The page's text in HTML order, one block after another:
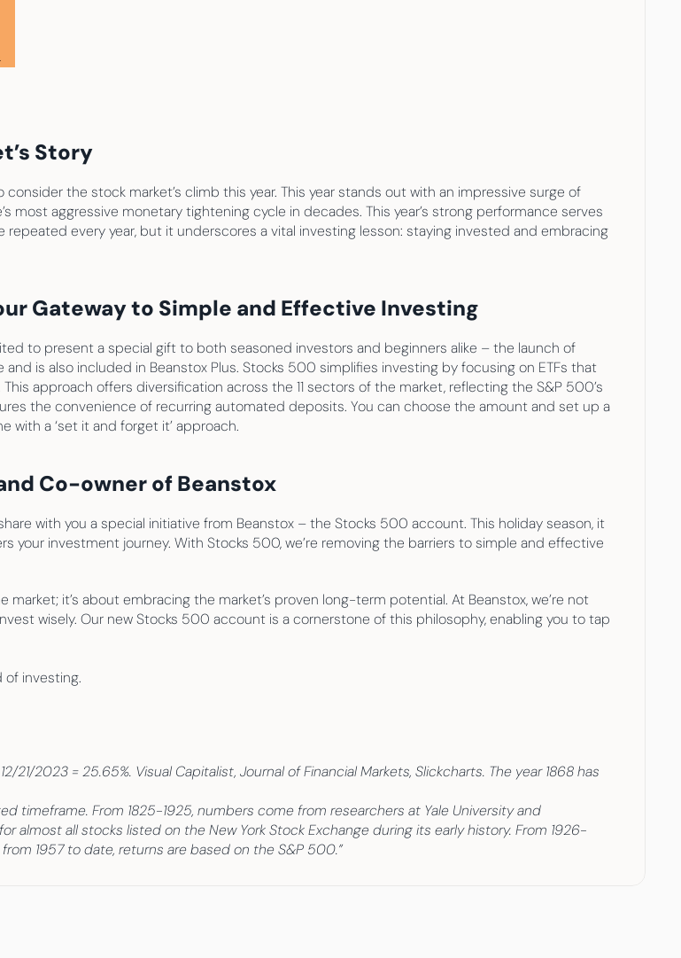
Story
the stock market’s climb this year. This year stands out with an impressive surge of
most aggressive monetary tightening cycle in decades. This year’s strong performance serves
every year, but it underscores a vital investing lesson: staying invested and embracing
Gateway to Simple and Effective Investing
to present a special gift to both seasoned investors and beginners alike – the launch of
and is also included in Beanstox Plus. Stocks 500 simplifies investing by focusing on ETFs that
approach offers diversification across the 11 sectors of the market, reflecting the S&P 500’s
the convenience of recurring automated deposits. You can choose the amount and set up a
with a ‘set it and forget it’ approach.
Co-owner of Beanstox
with you a special initiative from Beanstox – the Stocks 500 account. This holiday season, it
investment journey. With Stocks 500, we’re removing the barriers to simple and effective
it’s about embracing the market’s proven long-term potential. At Beanstox, we’re not
wisely. Our new Stocks 500 account is a cornerstone of this philosophy, enabling you to tap
of investing.
2023 = 25.65%. Visual Capitalist, Journal of Financial Markets, Slickcharts. The year 1868 has
timeframe. From 1825-1925, numbers come from researchers at Yale University and
almost all stocks listed on the New York Stock Exchange during its early history. From 1926-
1957 to date, returns are based on the S&P 500.”